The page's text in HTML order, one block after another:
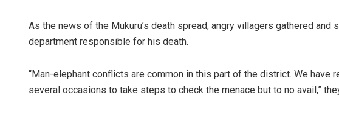
As the news of the Mukuru’s death spread, angry villagers gathered
department responsible for his death.
“Man-elephant conflicts are common in this part of the district. We
several occasions to take steps to check the menace but to no avail,”